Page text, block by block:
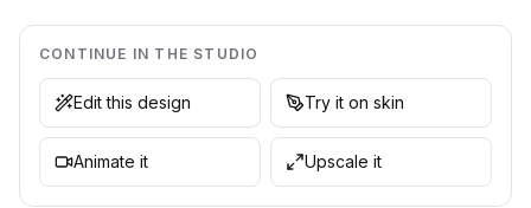
CONTINUE IN THE STUDIO
Edit this design Try it on skin
Animate it Upscale it